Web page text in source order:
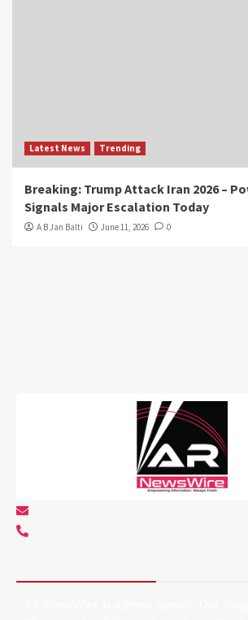
Latest News Trending
Breaking: Trump Attack Iran 2026 –
Signals Major Escalation Today
A B Jan Balti June 11, 2026 0